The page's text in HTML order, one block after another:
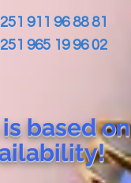
911 96 88 81
965 19 96 02
based on